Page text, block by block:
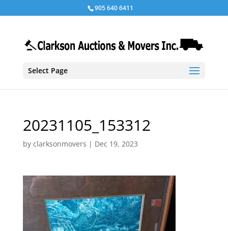
905 640 6411
Select Page
20231105_153312
by clarksonmovers | Dec 19, 2023